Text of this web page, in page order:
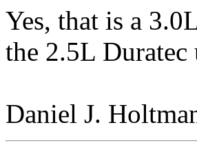
Yes, that is a
the 2.5L Duratec
Daniel J.